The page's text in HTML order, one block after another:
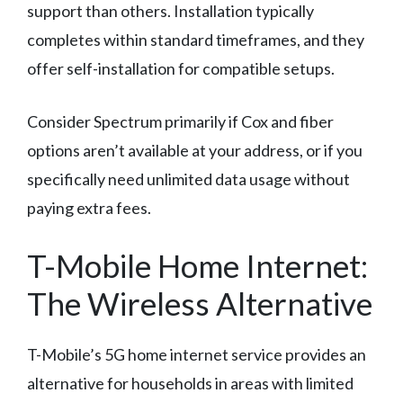
support than others. Installation typically
completes within standard timeframes, and they
offer self-installation for compatible setups.
Consider Spectrum primarily if Cox and fiber
options aren’t available at your address, or if you
specifically need unlimited data usage without
paying extra fees.
T-Mobile Home Internet:
The Wireless Alternative
T-Mobile’s 5G home internet service provides an
alternative for households in areas with limited